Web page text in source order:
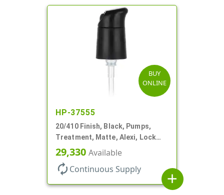
BUY
ONLINE
HP-37555
20/410 Finish, Black, Pumps,
Treatment, Matte, Alexi, Lock
Up, Dust Cover, 230mcl, 5 1/4" DT
29,330 Available
autorenew Continuous Supply
add